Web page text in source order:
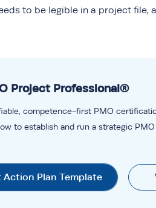
to be legible in a project file,
Project Professional®
competence-first PMO
to establish and run a strategic PMO
Action Plan Template